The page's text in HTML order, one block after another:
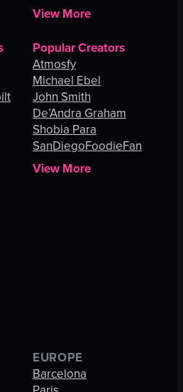
View More
Popular Creators
Atmosfy
Michael Ebel
John Smith
De’Andra Graham
Shobia Para
SanDiegoFoodieFan
View More
EUROPE
Barcelona